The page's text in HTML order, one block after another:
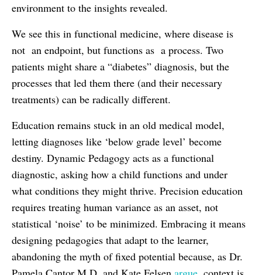
environment to the insights revealed.
We see this in functional medicine, where disease is
not an endpoint, but functions as a process. Two
patients might share a “diabetes” diagnosis, but the
processes that led them there (and their necessary
treatments) can be radically different.
Education remains stuck in an old medical model,
letting diagnoses like ‘below grade level’ become
destiny. Dynamic Pedagogy acts as a functional
diagnostic, asking how a child functions and under
what conditions they might thrive. Precision education
requires treating human variance as an asset, not
statistical ‘noise’ to be minimized. Embracing it means
designing pedagogies that adapt to the learner,
abandoning the myth of fixed potential because, as Dr.